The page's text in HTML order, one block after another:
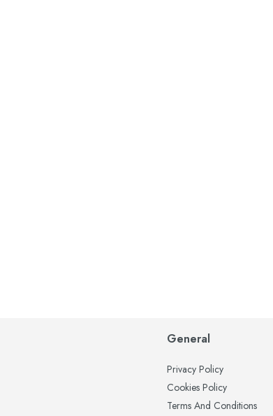
General
Privacy Policy
Cookies Policy
Terms And Conditions